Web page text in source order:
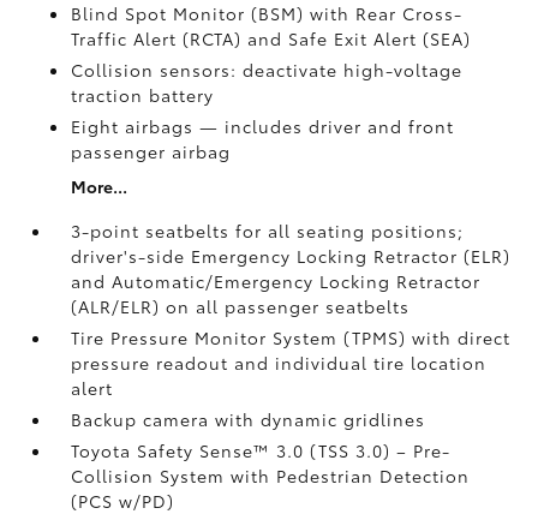
Blind Spot Monitor (BSM)with Rear Cross-
Traffic Alert (RCTA) and Safe Exit Alert (SEA)
Collision sensors: deactivate high-voltage
traction battery
Eight airbags— includes driver and front
passenger airbag
More...
3-point seatbelts for all seating positions;
driver's-side Emergency Locking Retractor (ELR)
and Automatic/Emergency Locking Retractor
(ALR/ELR) on all passenger seatbelts
Tire Pressure Monitor System (TPMS)with direct
pressure readout and individual tire location
alert
Backup camera with dynamic gridlines
Toyota Safety Sense™ 3.0 (TSS 3.0)– Pre-
Collision System with Pedestrian Detection
(PCS w/PD)